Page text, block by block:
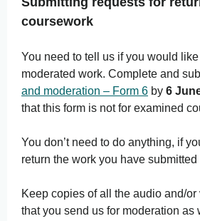
coursework
You need to tell us if you would
moderated work. Complete and
and moderation – Form 6 by 6
that this form is not for examined
You don’t need to do anything, if
return the work you have submitted
Keep copies of all the audio and/
that you send us for moderation as